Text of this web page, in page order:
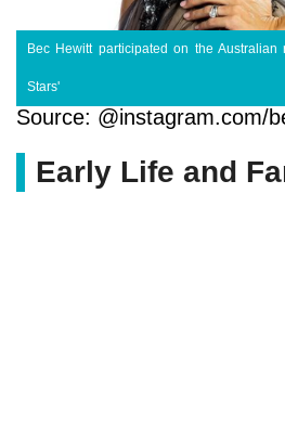
Bec Hewitt participated on the
Stars'
Source: @instagram.com/
Early Life and